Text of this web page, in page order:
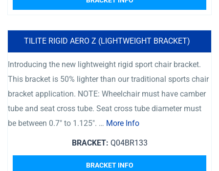
TILITE RIGID AERO Z (LIGHTWEIGHT BRACKET)
Introducing the new lightweight rigid sport chair bracket.
This bracket is 50% lighter than our traditional sports chair
bracket application. NOTE: Wheelchair must have camber
tube and seat cross tube. Seat cross tube diameter must
be between 0.7″ to 1.125″. … More Info
BRACKET: Q04BR133
BRACKET INFO